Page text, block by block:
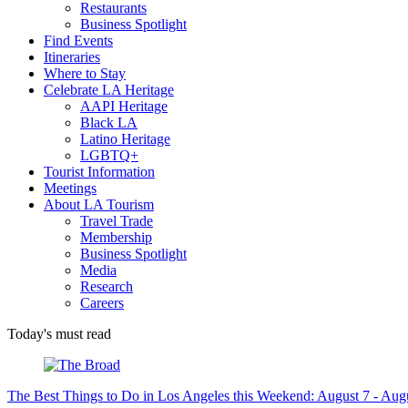
Restaurants
Business Spotlight
Find Events
Itineraries
Where to Stay
Celebrate LA Heritage
AAPI Heritage
Black LA
Latino Heritage
LGBTQ+
Tourist Information
Meetings
About LA Tourism
Travel Trade
Membership
Business Spotlight
Media
Research
Careers
Today's must read
The Best Things to Do in Los Angeles this Weekend: August 7 -